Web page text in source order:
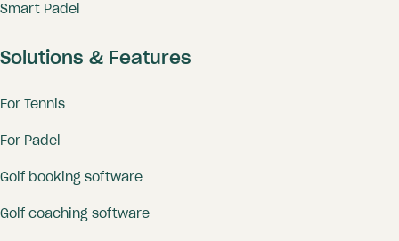
Smart Padel
Solutions & Features
For Tennis
For Padel
Golf booking software
Golf coaching software